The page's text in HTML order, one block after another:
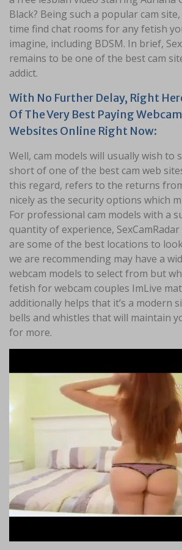
Black? Being such a popular cam
time find chat rooms for any fetish
imagine, including BDSM. In brief,
remains to be one of the best cam
addict.
With No Further Delay, Right
Of The Very Best Paying
Websites Online Right Now:
Well, cam models will usually wish to
short of one of the best cam web
this regard, refers to the returns
nicely as the security options which
For professional cam models with a
quantity of experience, SexCamRadar
are some of the best locations to
we are recommending may have a
webcam models to select from but
fetish for webcam couples ImLive
additionally helps that it’s a modern
bells and whistles that will maintain
for more.